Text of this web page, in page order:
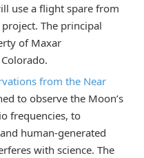
use a flight spare from
The principal
of Maxar
from the Near
to observe the Moon’s
frequencies, to
human-generated
with science. The